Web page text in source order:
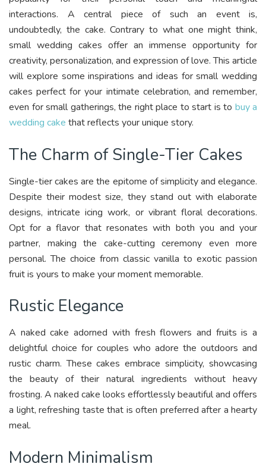
interactions. A central piece of such an event is,
undoubtedly, the cake. Contrary to what one might think,
small wedding cakes offer an immense opportunity for
creativity, personalization, and expression of love. This article
will explore some inspirations and ideas for small wedding
cakes perfect for your intimate celebration, and remember,
even for small gatherings, the right place to start is to buy a
wedding cake that reflects your unique story.
The Charm of Single-Tier Cakes
Single-tier cakes are the epitome of simplicity and elegance.
Despite their modest size, they stand out with elaborate
designs, intricate icing work, or vibrant floral decorations.
Opt for a flavor that resonates with both you and your
partner, making the cake-cutting ceremony even more
personal. The choice from classic vanilla to exotic passion
fruit is yours to make your moment memorable.
Rustic Elegance
A naked cake adorned with fresh flowers and fruits is a
delightful choice for couples who adore the outdoors and
rustic charm. These cakes embrace simplicity, showcasing
the beauty of their natural ingredients without heavy
frosting. A naked cake looks effortlessly beautiful and offers
a light, refreshing taste that is often preferred after a hearty
meal.
Modern Minimalism